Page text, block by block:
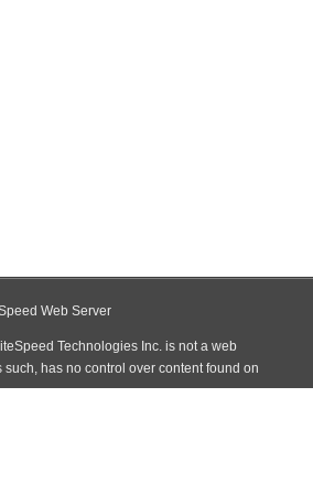
Web Server
Technologies Inc. is not a web
such, has no control over content found on